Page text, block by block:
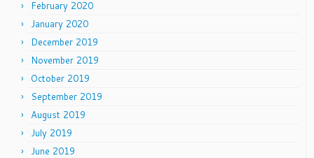
February 2020
January 2020
December 2019
November 2019
October 2019
September 2019
August 2019
July 2019
June 2019